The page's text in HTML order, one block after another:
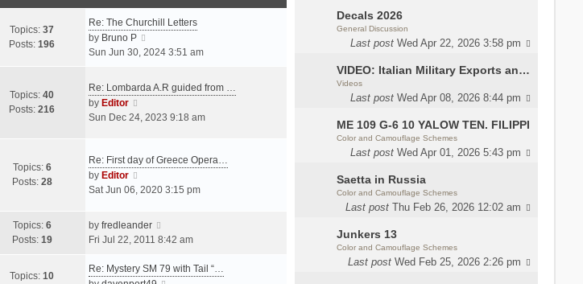
Decals 2026
General Discussion
Last post Wed Apr 22, 2026 3:58 pm
VIDEO: Italian Military Exports and the Beretta NARP
Videos
Last post Wed Apr 08, 2026 8:44 pm
ME 109 G-6 10 YALOW TEN. FILIPPI
Color and Camouflage Schemes
Last post Wed Apr 01, 2026 5:43 pm
Saetta in Russia
Color and Camouflage Schemes
Last post Thu Feb 26, 2026 12:02 am
Junkers 13
Color and Camouflage Schemes
Last post Wed Feb 25, 2026 2:26 pm
t
e
s
t
o
s
h
e
l
a
s
p
t
Topics:37
Posts:196
Re: The Churchill Letters
by Bruno P
i
t
e
t
s
p
o
t
Sun Jun 30, 2024 3:51 am
Topics:40
Posts:216
Re: Lombarda A.R guided from …
by Editor
t
e
t
e
t
Sun Dec 24, 2023 9:18 am
Topics: 6
Posts: 28
Re: First day of Greece Opera…
by Editor
i
t
h
l
Sat Jun 06, 2020 3:15 pm
Topics: 6
Posts: 19
by fredleander
i
w
Fri Jul 22, 2011 8:42 am
Topics:10
Re: Mystery SM 79 with Tail “…